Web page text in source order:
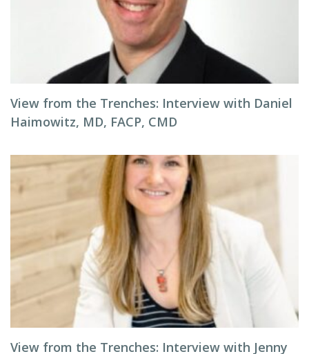
View from the Trenches: Interview with Daniel
Haimowitz, MD, FACP, CMD
View from the Trenches: Interview with Jenny